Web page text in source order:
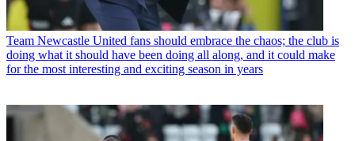
Team Newcastle United fans should embrace the chaos; the club is
doing what it should have been doing all along, and it could make
for the most interesting and exciting season in years